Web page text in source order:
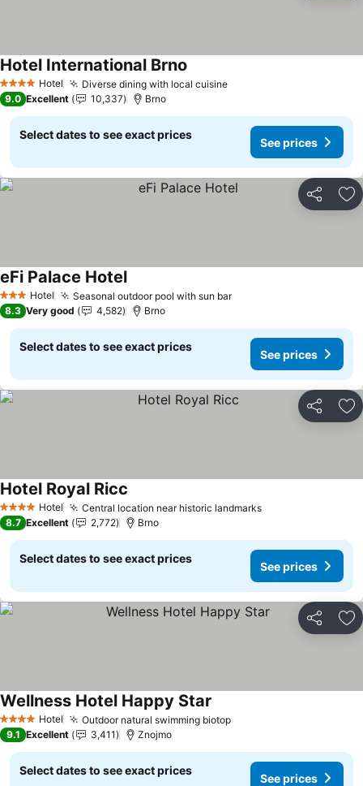
4 Stars Hotel Diverse dining with local cuisineSee prices
Hotel International Brno
9.0 Excellent 10,337 Brno
Select dates to see exact prices
See prices
Share
3 StarsHotel Seasonal outdoor pool with sun barSee prices
eFi Palace HotelSee prices
8.3 Very good 4,582 Brno
Select dates to see exact prices
See prices
Share
4 Stars Hotel Central location near historic landmarksSee prices
Hotel Royal Ricc
8.7 Excellent 2,772 Brno
Select dates to see exact prices
See prices
Share
4 Stars Hotel Outdoor natural swimming biotopSee prices
Wellness Hotel Happy Star
9.1 Excellent 3,411 Znojmo
Select dates to see exact prices
See prices